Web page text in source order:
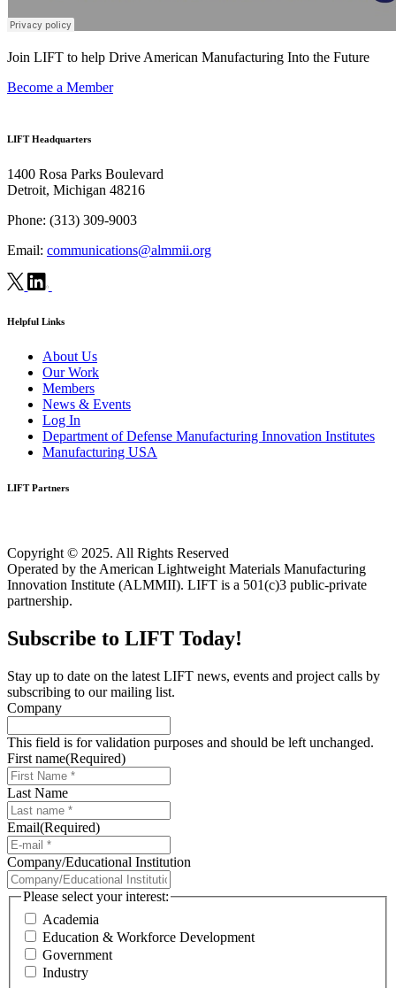
Join LIFT to help Drive American Manufacturing Into the Future
Become a Member
LIFT Headquarters
1400 Rosa Parks Boulevard
Detroit, Michigan 48216
Phone: (313) 309-9003
Email: communications@almmii.org
Helpful Links
About Us
Our Work
Members
News & Events
Log In
Department of Defense Manufacturing Innovation Institutes
Manufacturing USA
LIFT Partners
Copyright © 2025. All Rights Reserved
Operated by the American Lightweight Materials Manufacturing
Innovation Institute (ALMMII). LIFT is a 501(c)3 public-private
partnership.
Subscribe to LIFT Today!
Stay up to date on the latest LIFT news, events and project calls by
subscribing to our mailing list.
Company
This field is for validation purposes and should be left unchanged.
First name(Required)
Last Name
Email(Required)
Company/Educational Institution
Please select your interest:
Academia
Education & Workforce Development
Government
Industry